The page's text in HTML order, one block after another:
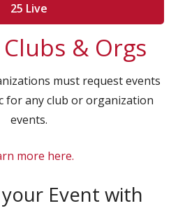
25 Live
& Orgs
must request events
for any club or organization
events.
more here.
Event with